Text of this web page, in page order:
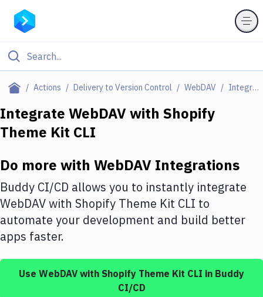
Actions Delivery to Version Control WebDAV Integrations
Filter By Category
Deploy to Server
DigitalOcean
Google Cloud Platform
Build Actions
Build Tools & Task Runners
Integrate WebDAVwith Shopify
Theme Kit CLI
Do more with WebDAV Integrations
Buddy CI/CD allows you to instantly integrate
WebDAVwith Shopify Theme Kit CLI to
automate your development and build better
apps faster.
Use WebDAV with Shopify Theme Kit CLI in Buddy
CI/CD